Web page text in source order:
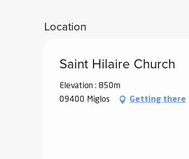
Location
Saint Hilaire Church
Elevation : 850m
09400 Miglos
Getting there